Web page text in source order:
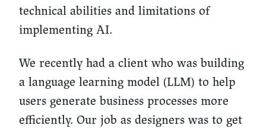
technical abilities and limitations of
implementing AI.
We recently had a client who was building
a language learning model (LLM) to help
users generate business processes more
efficiently. Our job as designers was to get